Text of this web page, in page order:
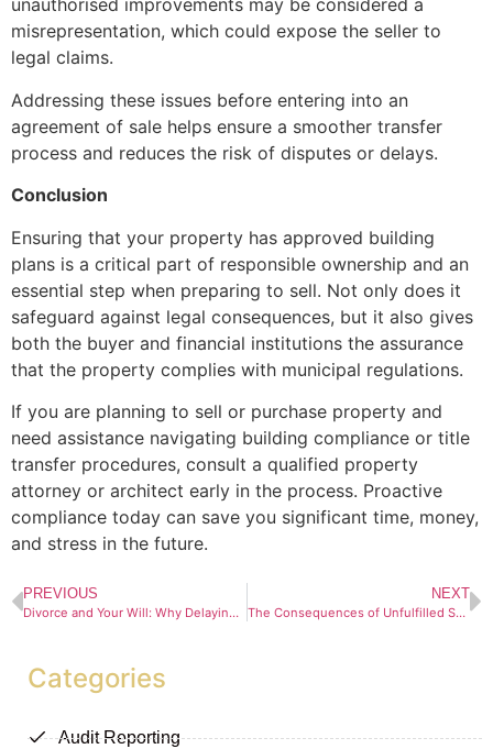
unauthorised improvements may be considered a
misrepresentation, which could expose the seller to
legal claims.
Addressing these issues before entering into an
agreement of sale helps ensure a smoother transfer
process and reduces the risk of disputes or delays.
Conclusion
Ensuring that your property has approved building
plans is a critical part of responsible ownership and an
essential step when preparing to sell. Not only does it
safeguard against legal consequences, but it also gives
both the buyer and financial institutions the assurance
that the property complies with municipal regulations.
If you are planning to sell or purchase property and
need assistance navigating building compliance or title
transfer procedures, consult a qualified property
attorney or architect early in the process. Proactive
compliance today can save you significant time, money,
and stress in the future.
PREVIOUS
Divorce and Your Will: Why Delaying an Update Could Cost You
NEXT
The Consequences of Unfulfilled Suspensive Conditions in Contract Law
Categories
Audit Reporting